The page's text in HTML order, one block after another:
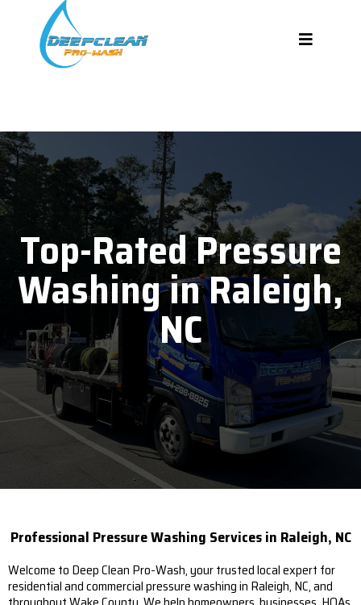
Top-Rated Pressure
Washing in Raleigh,
NC
Professional Pressure Washing Services in Raleigh, NC
Welcome to Deep Clean Pro-Wash, your trusted local expert for
residential and commercial pressure washing in Raleigh, NC, and